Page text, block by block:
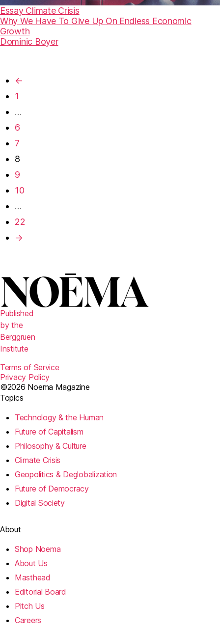
Essay Climate Crisis
Why We Have To Give Up On Endless Economic
Growth
Dominic Boyer
←
1
…
6
7
8
9
10
…
22
→
Published
by the
Berggruen
Institute
Terms of Service
Privacy Policy
©2026 Noema Magazine
Topics
Technology & the Human
Future of Capitalism
Philosophy & Culture
Climate Crisis
Geopolitics & Deglobalization
Future of Democracy
Digital Society
About
Shop Noema
About Us
Masthead
Editorial Board
Pitch Us
Careers